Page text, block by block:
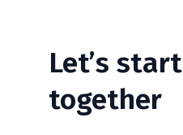
Let’s start
together